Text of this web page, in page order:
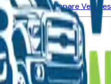
VehiclesCompare Vehicles